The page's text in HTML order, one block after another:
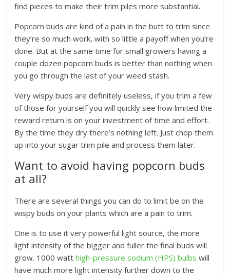
find pieces to make their trim piles more substantial.
Popcorn buds are kind of a pain in the butt to trim since
they’re so much work, with so little a payoff when you’re
done. But at the same time for small growers having a
couple dozen popcorn buds is better than nothing when
you go through the last of your weed stash.
Very wispy buds are definitely useless, if you trim a few
of those for yourself you will quickly see how limited the
reward return is on your investment of time and effort.
By the time they dry there’s nothing left. Just chop them
up into your sugar trim pile and process them later.
Want to avoid having popcorn buds
at all?
There are several things you can do to limit be on the
wispy buds on your plants which are a pain to trim.
One is to use it very powerful light source, the more
light intensity of the bigger and fuller the final buds will
grow. 1000 watthigh-pressure sodium (HPS) bulbs will
have much more light intensity further down to the